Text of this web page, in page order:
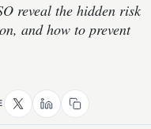
reveal the hidden risk
and how to prevent